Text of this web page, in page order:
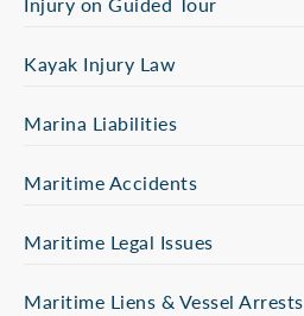
Kayak Injury Law
Marina Liabilities
Maritime Accidents
Maritime Legal Issues
Maritime Liens & Vessel Arrests